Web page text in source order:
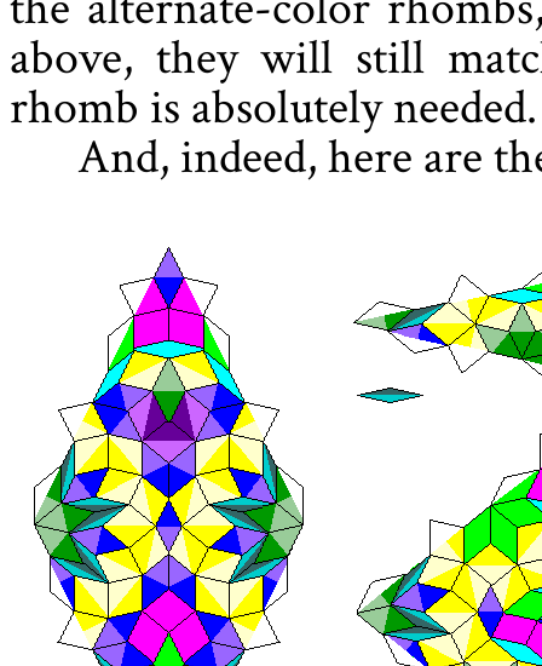
above, they will still
rhomb is absolutely needed.
And, indeed, here are